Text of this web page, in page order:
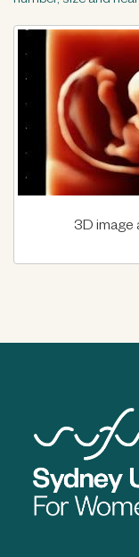
3D image